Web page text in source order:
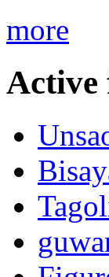
more
Active